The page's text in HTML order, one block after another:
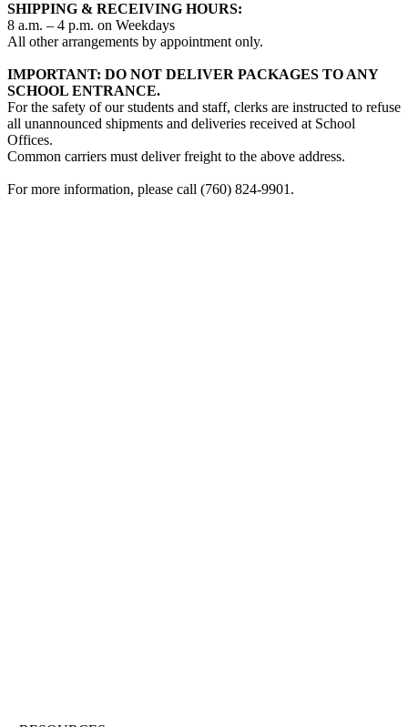
SHIPPING & RECEIVING HOURS:
8 a.m. – 4 p.m. on Weekdays
All other arrangements by appointment only.
IMPORTANT: DO NOT DELIVER PACKAGES TO ANY
SCHOOL ENTRANCE.
For the safety of our students and staff, clerks are instructed to refuse
all unannounced shipments and deliveries received at School
Offices.
Common carriers must deliver freight to the above address.
For more information, please call (760) 824-9901.